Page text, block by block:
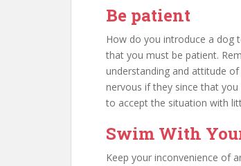
Be patient
How do you introduce a dog
that you must be patient.
understanding and attitude
nervous if they since that
to accept the situation with
Swim With
Keep your inconvenience of